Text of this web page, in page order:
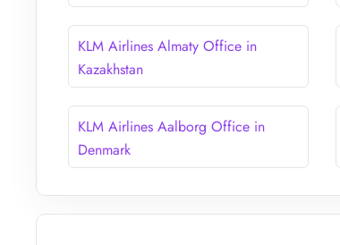
KLM Airlines Almaty Office in
Kazakhstan
KLM Airlines Aalborg Office in
Denmark